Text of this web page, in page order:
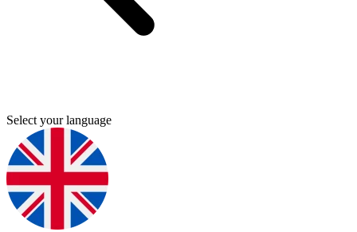
Select your language